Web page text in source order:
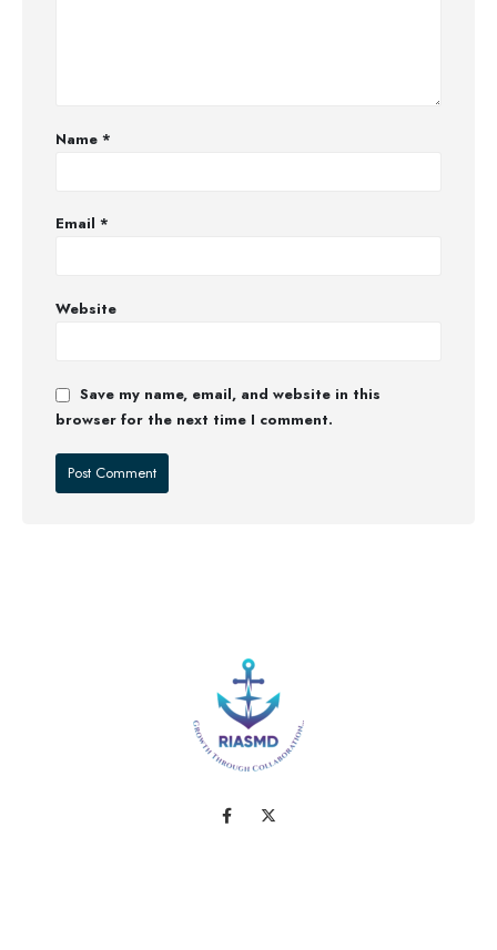
Name *
Email *
Website
Save my name, email, and website in this
browser for the next time I comment.